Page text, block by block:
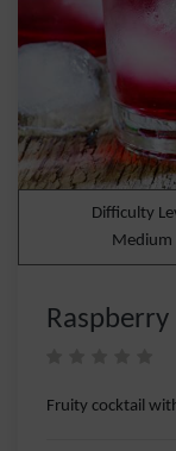
Difficulty
Medium
Fruity cocktail